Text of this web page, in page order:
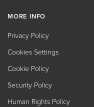
MORE INFO
Privacy Policy
Cookies Settings
Cookie Policy
Security Policy
Human Rights Policy